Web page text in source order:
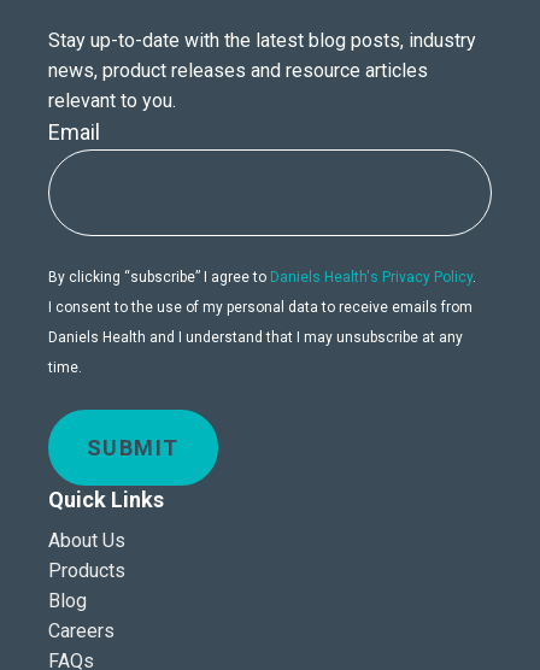
Stay up-to-date with the latest blog posts, industry
news, product releases and resource articles
relevant to you.
Email
By clicking “subscribe” I agree to Daniels Health's Privacy Policy.
I consent to the use of my personal data to receive emails from
Daniels Health and I understand that I may unsubscribe at any
time.
SUBMIT
Quick Links
About Us
Products
Blog
Careers
FAQs